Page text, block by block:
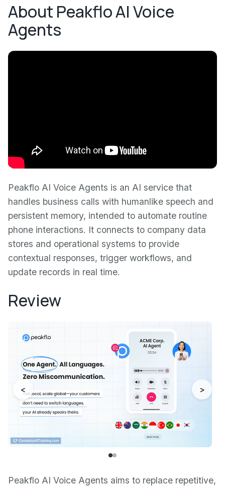
About Peakflo AI Voice
Agents
Peakflo AI Voice Agents is an AI service that
handles business calls with humanlike speech and
persistent memory, intended to automate routine
phone interactions. It connects to company data
stores and operational systems to provide
contextual responses, trigger workflows, and
update records in real time.
Review
< >
Peakflo AI Voice Agents aims to replace repetitive,